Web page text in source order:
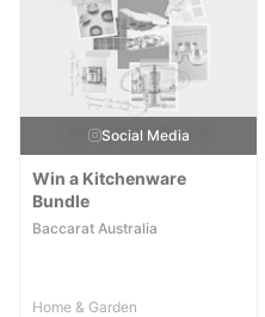
Social Media
Win a Kitchenware
Bundle
Baccarat Australia
Home & Garden